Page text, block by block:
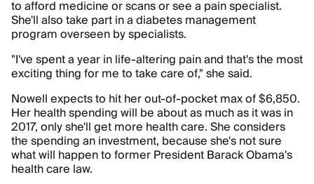
to afford medicine or scans or see a pain specialist.
She'll also take part in a diabetes management
program overseen by specialists.
"I've spent a year in life-altering pain and that's the most
exciting thing for me to take care of," she said.
Nowell expects to hit her out-of-pocket max of $6,850.
Her health spending will be about as much as it was in
2017, only she'll get more health care. She considers
the spending an investment, because she's not sure
what will happen to former President Barack Obama's
health care law.